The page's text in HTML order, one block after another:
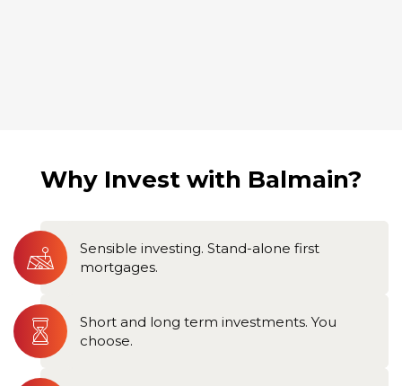
Why Invest with Balmain?
Sensible investing. Stand-alone first
mortgages.
Short and long term investments. You
choose.